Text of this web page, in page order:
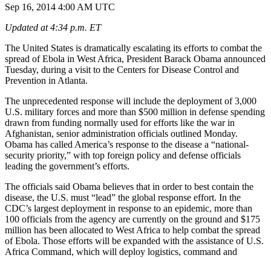
Sep 16, 2014 4:00 AM UTC
Updated at 4:34 p.m. ET
The United States is dramatically escalating its efforts to combat the
spread of Ebola in West Africa, President Barack Obama announced
Tuesday, during a visit to the Centers for Disease Control and
Prevention in Atlanta.
The unprecedented response will include the deployment of 3,000
U.S. military forces and more than $500 million in defense spending
drawn from funding normally used for efforts like the war in
Afghanistan, senior administration officials outlined Monday.
Obama has called America’s response to the disease a “national-
security priority,” with top foreign policy and defense officials
leading the government’s efforts.
The officials said Obama believes that in order to best contain the
disease, the U.S. must “lead” the global response effort. In the
CDC’s largest deployment in response to an epidemic, more than
100 officials from the agency are currently on the ground and $175
million has been allocated to West Africa to help combat the spread
of Ebola. Those efforts will be expanded with the assistance of U.S.
Africa Command, which will deploy logistics, command and